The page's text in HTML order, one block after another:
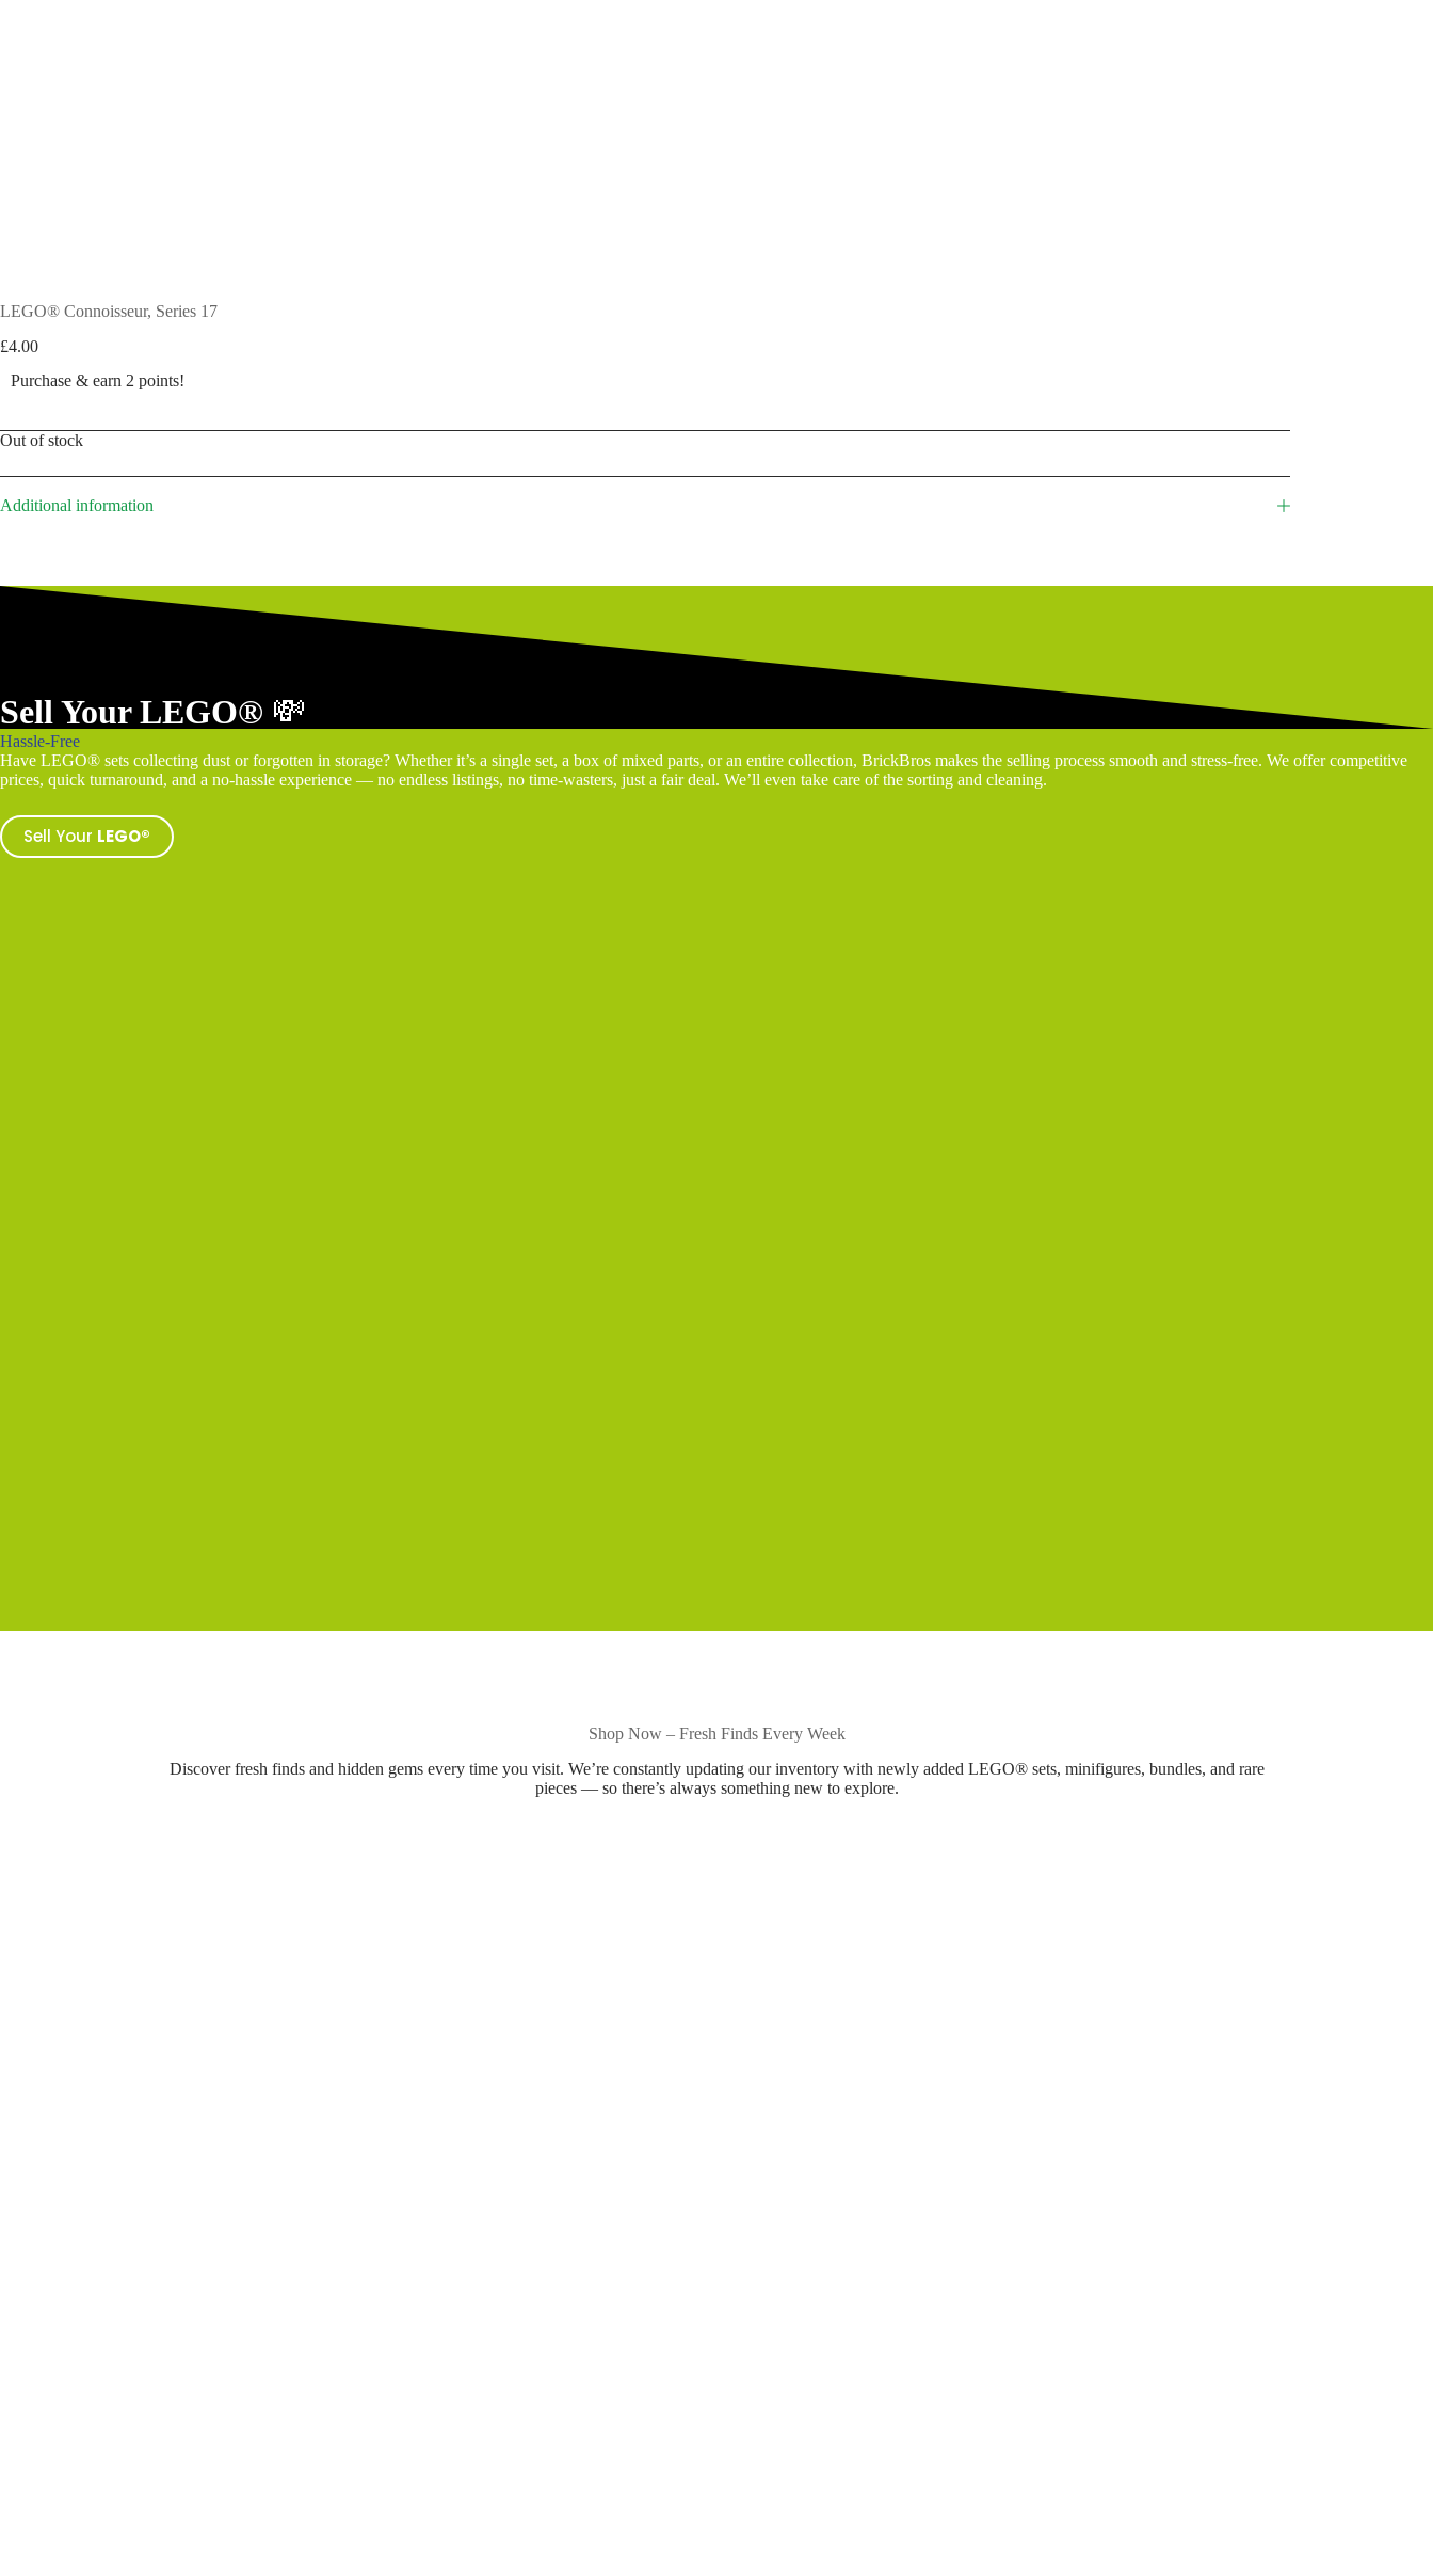
LEGO® Connoisseur, Series 17
£4.00
Purchase & earn 2 points!
Out of stock
Additional information
Sell Your LEGO® 💸
Hassle-Free
Have LEGO® sets collecting dust or forgotten in storage? Whether it’s a single set, a box of mixed parts, or an entire collection, BrickBros makes the selling process smooth and stress-free. We offer competitive
prices, quick turnaround, and a no-hassle experience — no endless listings, no time-wasters, just a fair deal. We’ll even take care of the sorting and cleaning.
Sell Your LEGO®
Shop Now – Fresh Finds Every Week
Discover fresh finds and hidden gems every time you visit. We’re constantly updating our inventory with newly added LEGO® sets, minifigures, bundles, and rare
pieces — so there’s always something new to explore.